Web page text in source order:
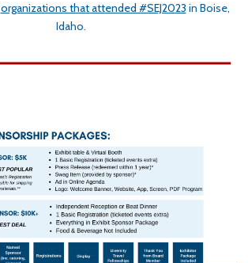
organizations that attended #SEJ2023 in Boise,
Idaho.